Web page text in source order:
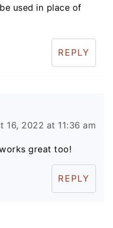
used in place of
REPLY
16, 2022 at 11:36 am
great too!
REPLY